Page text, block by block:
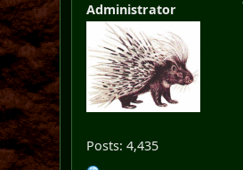
Administrator
Posts: 4,435